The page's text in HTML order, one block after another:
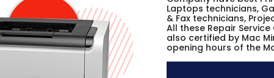
Laptops technicians,
& Fax technicians,
All these Repair
also certified by Mac
opening hours of the